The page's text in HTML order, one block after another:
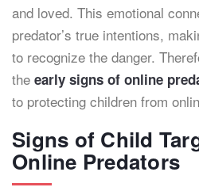
and loved. This emotional
predator’s true intentions,
to recognize the danger.
the early signs of online
to protecting children from
Signs of Child
Online Predators